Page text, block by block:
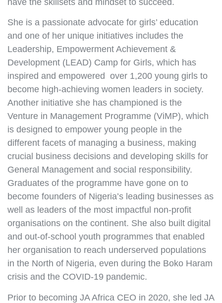
She is a passionate advocate for girls’ education
and one of her unique initiatives includes the
Leadership, Empowerment Achievement &
Development (LEAD) Camp for Girls, which has
inspired and empowered over 1,200 young girls to
become high-achieving women leaders in society.
Another initiative she has championed is the
Venture in Management Programme (ViMP), which
is designed to empower young people in the
different facets of managing a business, making
crucial business decisions and developing skills for
General Management and social responsibility.
Graduates of the programme have gone on to
become founders of Nigeria’s leading businesses as
well as leaders of the most impactful non-profit
organisations on the continent. She also built digital
and out-of-school youth programmes that enabled
her organisation to reach underserved populations
in the North of Nigeria, even during the Boko Haram
crisis and the COVID-19 pandemic.
Prior to becoming JA Africa CEO in 2020, she led JA